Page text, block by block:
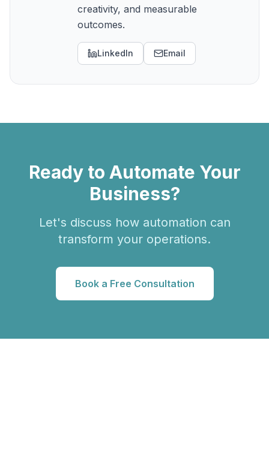
creativity, and measurable
outcomes.
LinkedIn Email
Ready to Automate Your
Business?
Let's discuss how automation can
transform your operations.
Book a Free Consultation